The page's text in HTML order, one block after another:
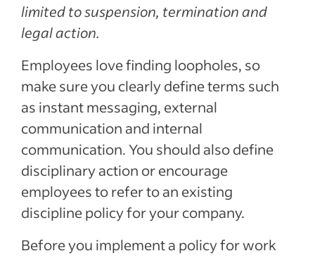
limited to suspension, termination and
legal action.
Employees love finding loopholes, so
make sure you clearly define terms such
as instant messaging, external
communication and internal
communication. You should also define
disciplinary action or encourage
employees to refer to an existing
discipline policy for your company.
Before you implement a policy for work